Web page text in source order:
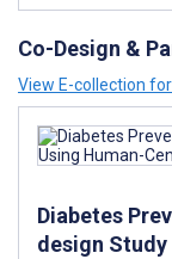
Co-Design &
View E-collection for
Diabetes
design Study